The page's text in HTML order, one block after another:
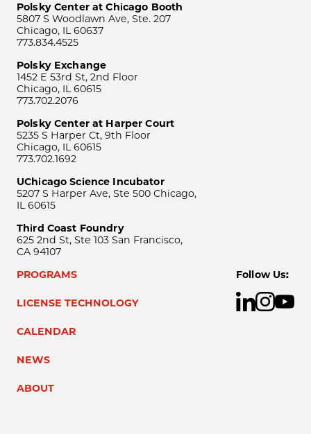
Polsky Center at Chicago Booth
5807 S Woodlawn Ave, Ste. 207
Chicago, IL 60637
773.834.4525
Polsky Exchange
1452 E 53rd St, 2nd Floor
Chicago, IL 60615
773.702.2076
Polsky Center at Harper Court
5235 S Harper Ct, 9th Floor
Chicago, IL 60615
773.702.1692
UChicago Science Incubator
5207 S Harper Ave, Ste 500 Chicago,
IL 60615
Third Coast Foundry
625 2nd St, Ste 103 San Francisco,
CA 94107
PROGRAMS
LICENSE TECHNOLOGY
CALENDAR
NEWS
ABOUT
Follow Us: